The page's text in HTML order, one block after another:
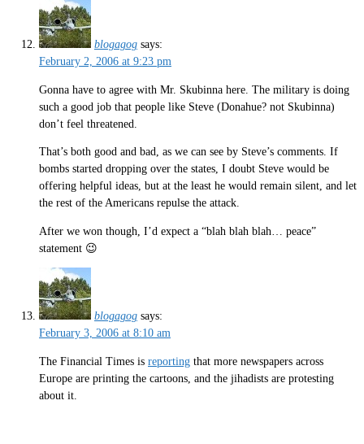
blogagog says:
February 2, 2006 at 9:23 pm
Gonna have to agree with Mr. Skubinna here. The military is doing
such a good job that people like Steve (Donahue? not Skubinna)
don’t feel threatened.
That’s both good and bad, as we can see by Steve’s comments. If
bombs started dropping over the states, I doubt Steve would be
offering helpful ideas, but at the least he would remain silent, and let
the rest of the Americans repulse the attack.
After we won though, I’d expect a “blah blah blah… peace”
statement 😉
blogagog says:
February 3, 2006 at 8:10 am
The Financial Times is reporting that more newspapers across
Europe are printing the cartoons, and the jihadists are protesting
about it.